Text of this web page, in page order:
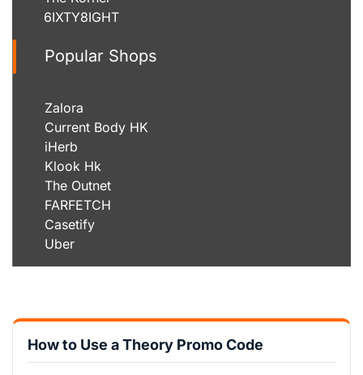
6IXTY8IGHT
Popular Shops
Zalora
Current Body HK
iHerb
Klook Hk
The Outnet
FARFETCH
Casetify
Uber
How to Use a Theory Promo Code